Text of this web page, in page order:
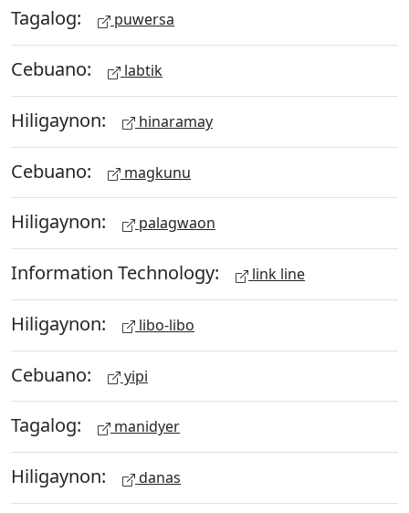
Tagalog: puwersa
Cebuano: labtik
Hiligaynon: hinaramay
Cebuano: magkunu
Hiligaynon: palagwaon
Information Technology: link line
Hiligaynon: libo-libo
Cebuano: yipi
Tagalog: manidyer
Hiligaynon: danas